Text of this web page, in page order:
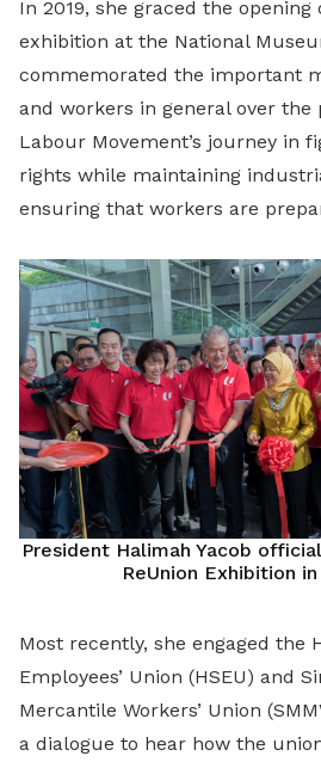
In 2019, she graced the opening
exhibition at the National
commemorated the important
and workers in general over the
Labour Movement’s journey in
rights while maintaining
ensuring that workers are
President Halimah Yacob
ReUnion Exhibition in
Most recently, she engaged the
Employees’ Union (HSEU) and
Mercantile Workers’ Union
a dialogue to hear how the